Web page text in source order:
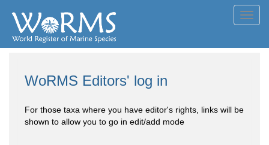
WoRMS Editors' log in
For those taxa where you have editor's rights, links will be
shown to allow you to go in edit/add mode